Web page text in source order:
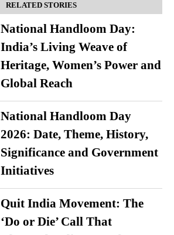
RELATED STORIES
National Handloom Day:
India’s Living Weave of
Heritage, Women’s Power and
Global Reach
National Handloom Day
2026: Date, Theme, History,
Significance and Government
Initiatives
Quit India Movement: The
‘Do or Die’ Call That